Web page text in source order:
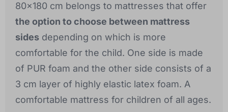
80x180 cm belongs to mattresses that offer
the option to choose between mattress
sides depending on which is more
comfortable for the child. One side is made
of PUR foam and the other side consists of a
3 cm layer of highly elastic latex foam. A
comfortable mattress for children of all ages.